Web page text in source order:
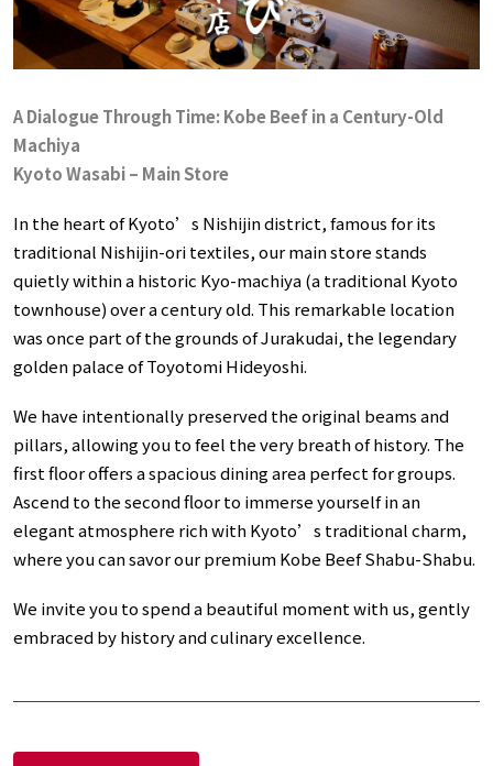
A Dialogue Through Time: Kobe Beef in a Century-Old
Machiya
Kyoto Wasabi – Main Store
In the heart of Kyoto’s Nishijin district, famous for its
traditional Nishijin-ori textiles, our main store stands
quietly within a historic Kyo-machiya (a traditional Kyoto
townhouse) over a century old. This remarkable location
was once part of the grounds of Jurakudai, the legendary
golden palace of Toyotomi Hideyoshi.
We have intentionally preserved the original beams and
pillars, allowing you to feel the very breath of history. The
first floor offers a spacious dining area perfect for groups.
Ascend to the second floor to immerse yourself in an
elegant atmosphere rich with Kyoto’s traditional charm,
where you can savor our premium Kobe Beef Shabu-Shabu.
We invite you to spend a beautiful moment with us, gently
embraced by history and culinary excellence.